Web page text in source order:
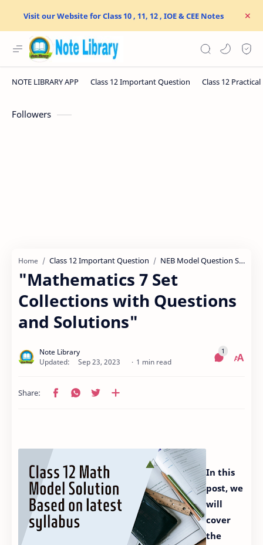
Visit our Website for Class 10 , 11, 12 , IOE & CEE Notes
Followers
Home Class 12 Important Question NEB Model Question Solution
"Mathematics 7 Set
Collections with Questions
and Solutions"
1 min read
In this
post, we
will
cover
the